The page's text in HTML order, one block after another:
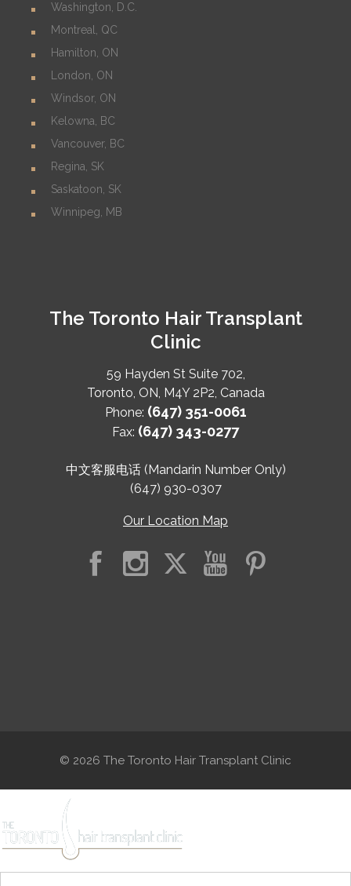
Washington, D.C.
Montreal, QC
Hamilton, ON
London, ON
Windsor, ON
Kelowna, BC
Vancouver, BC
Regina, SK
Saskatoon, SK
Winnipeg, MB
The Toronto Hair Transplant
Clinic
59 Hayden St Suite 702,
Toronto ON M4Y 2P2 Canada
Phone: (647) 351-0061
Fax: (647) 343-0277
中文客服电话 (Mandarin Number Only)
(647) 930-0307
Our Location Map
© 2026 The Toronto Hair Transplant Clinic